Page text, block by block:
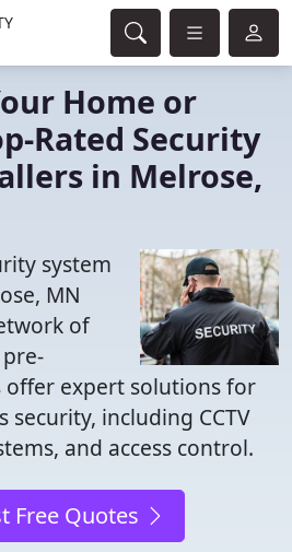
Home or
Rated Security
in Melrose,
system
MN
of
offer expert solutions for
security, including CCTV
and access control.
Free Quotes